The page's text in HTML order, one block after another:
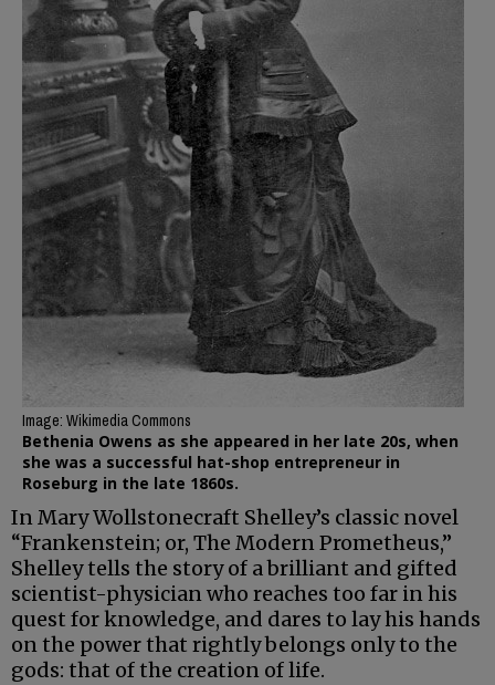
Image: Wikimedia Commons
Bethenia Owens as she appeared in her late 20s, when
she was a successful hat-shop entrepreneur in
Roseburg in the late 1860s.
In Mary Wollstonecraft Shelley’s classic novel
“Frankenstein; or, The Modern Prometheus,”
Shelley tells the story of a brilliant and gifted
scientist-physician who reaches too far in his
quest for knowledge, and dares to lay his hands
on the power that rightly belongs only to the
gods: that of the creation of life.